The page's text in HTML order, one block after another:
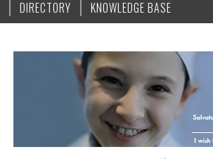
DIRECTORY KNOWLEDGE BASE